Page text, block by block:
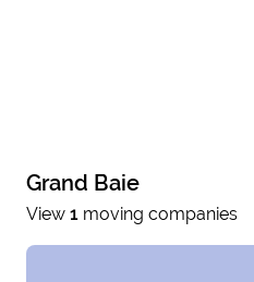
Grand Baie
View 1 moving companies